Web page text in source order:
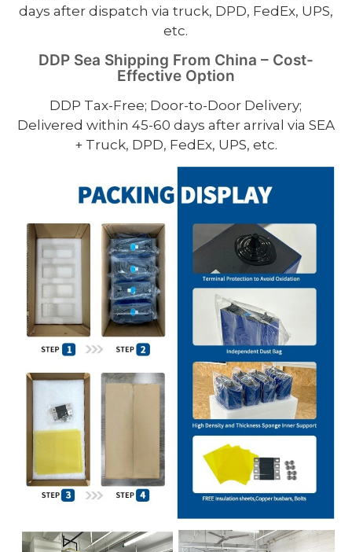
days after dispatch via truck, DPD, FedEx, UPS,
etc.
DDP Sea Shipping From China – Cost-
Effective Option
DDP Tax-Free; Door-to-Door Delivery;
Delivered within 45-60 days after arrival via SEA
+ Truck, DPD, FedEx, UPS, etc.